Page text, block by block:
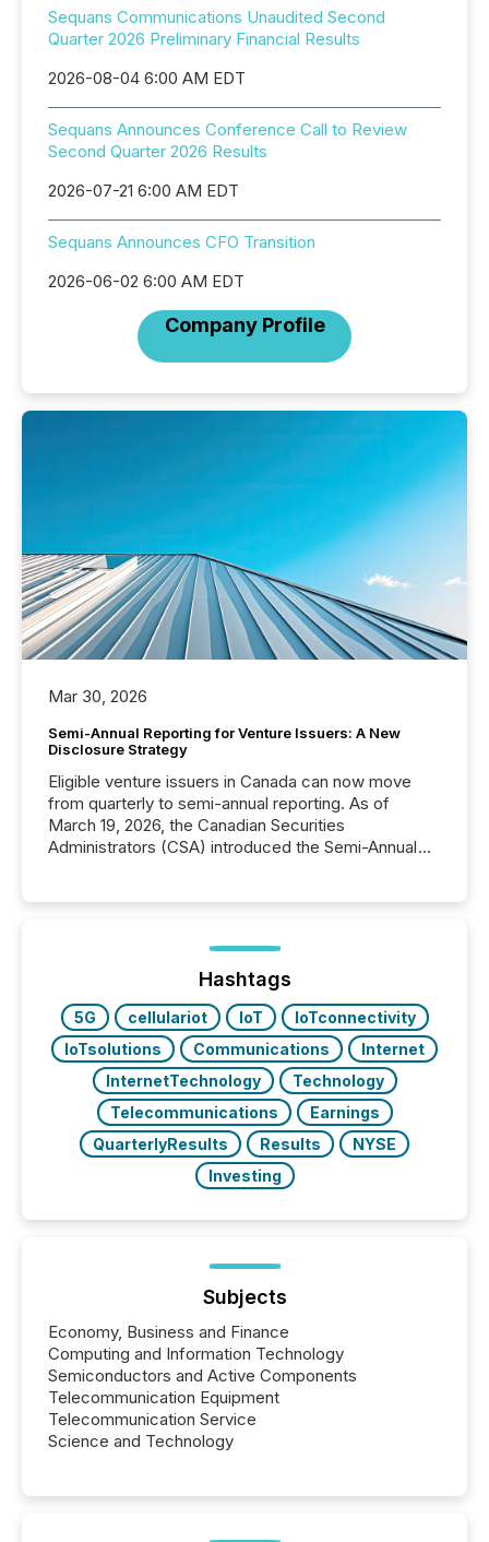
Sequans Communications Unaudited Second
Quarter 2026 Preliminary Financial Results
2026-08-04 6:00 AM EDT
Sequans Announces Conference Call to Review
Second Quarter 2026 Results
2026-07-21 6:00 AM EDT
Sequans Announces CFO Transition
2026-06-02 6:00 AM EDT
Company Profile
Mar 30, 2026
Semi-Annual Reporting for Venture Issuers: A New
Disclosure Strategy
Eligible venture issuers in Canada can now move
from quarterly to semi-annual reporting. As of
March 19, 2026, the Canadian Securities
Administrators (CSA) introduced the Semi-Annual
optionally skip first and third quarter financial filings .
This reduces overall reporting burdens and costs. It
also...
Hashtags
5G cellulariot IoT
IoTconnectivity
IoTsolutions
Communications
Internet
InternetTechnology
Technology
Telecommunications
Earnings
QuarterlyResults
Results
NYSE
Investing
Subjects
Economy, Business and Finance
Computing and Information Technology
Semiconductors and Active Components
Telecommunication Equipment
Telecommunication Service
Science and Technology